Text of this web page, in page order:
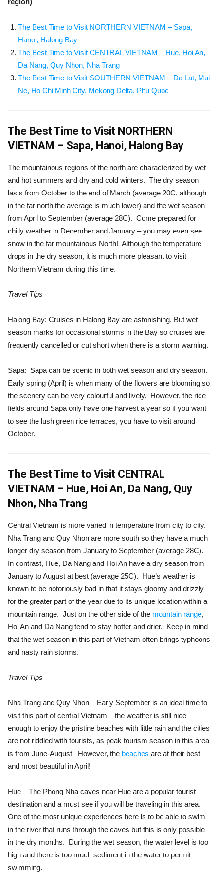
The Best Time to Visit NORTHERN VIETNAM – Sapa,
Hanoi, Halong Bay
The Best Time to Visit CENTRAL VIETNAM – Hue, Hoi An,
Da Nang, Quy Nhon, Nha Trang
The Best Time to Visit SOUTHERN VIETNAM – Da Lat, Mui
Ne, Ho Chi Minh City, Mekong Delta, Phu Quoc
The Best Time to Visit NORTHERN
VIETNAM – Sapa, Hanoi, Halong Bay
The mountainous regions of the north are characterized by wet
and hot summers and dry and cold winters. The dry season
lasts from October to the end of March (average 20C, although
in the far north the average is much lower) and the wet season
from April to September (average 28C). Come prepared for
chilly weather in December and January – you may even see
snow in the far mountainous North! Although the temperature
drops in the dry season, it is much more pleasant to visit
Northern Vietnam during this time.
Travel Tips
Halong Bay: Cruises in Halong Bay are astonishing. But wet
season marks for occasional storms in the Bay so cruises are
frequently cancelled or cut short when there is a storm warning.
Sapa: Sapa can be scenic in both wet season and dry season.
Early spring (April) is when many of the flowers are blooming so
the scenery can be very colourful and lively. However, the rice
fields around Sapa only have one harvest a year so if you want
to see the lush green rice terraces, you have to visit around
October.
The Best Time to Visit CENTRAL
VIETNAM – Hue, Hoi An, Da Nang, Quy
Nhon, Nha Trang
Central Vietnam is more varied in temperature from city to city.
Nha Trang and Quy Nhon are more south so they have a much
longer dry season from January to September (average 28C).
In contrast, Hue, Da Nang and Hoi An have a dry season from
January to August at best (average 25C). Hue’s weather is
known to be notoriously bad in that it stays gloomy and drizzly
for the greater part of the year due to its unique location within a
mountain range. Just on the other side of the mountain range,
Hoi An and Da Nang tend to stay hotter and drier. Keep in mind
that the wet season in this part of Vietnam often brings typhoons
and nasty rain storms.
Travel Tips
Nha Trang and Quy Nhon – Early September is an ideal time to
visit this part of central Vietnam – the weather is still nice
enough to enjoy the pristine beaches with little rain and the cities
are not riddled with tourists, as peak tourism season in this area
is from June-August. However, the beaches are at their best
and most beautiful in April!
Hue – The Phong Nha caves near Hue are a popular tourist
destination and a must see if you will be traveling in this area.
One of the most unique experiences here is to be able to swim
in the river that runs through the caves but this is only possible
in the dry months. During the wet season, the water level is too
high and there is too much sediment in the water to permit
swimming.